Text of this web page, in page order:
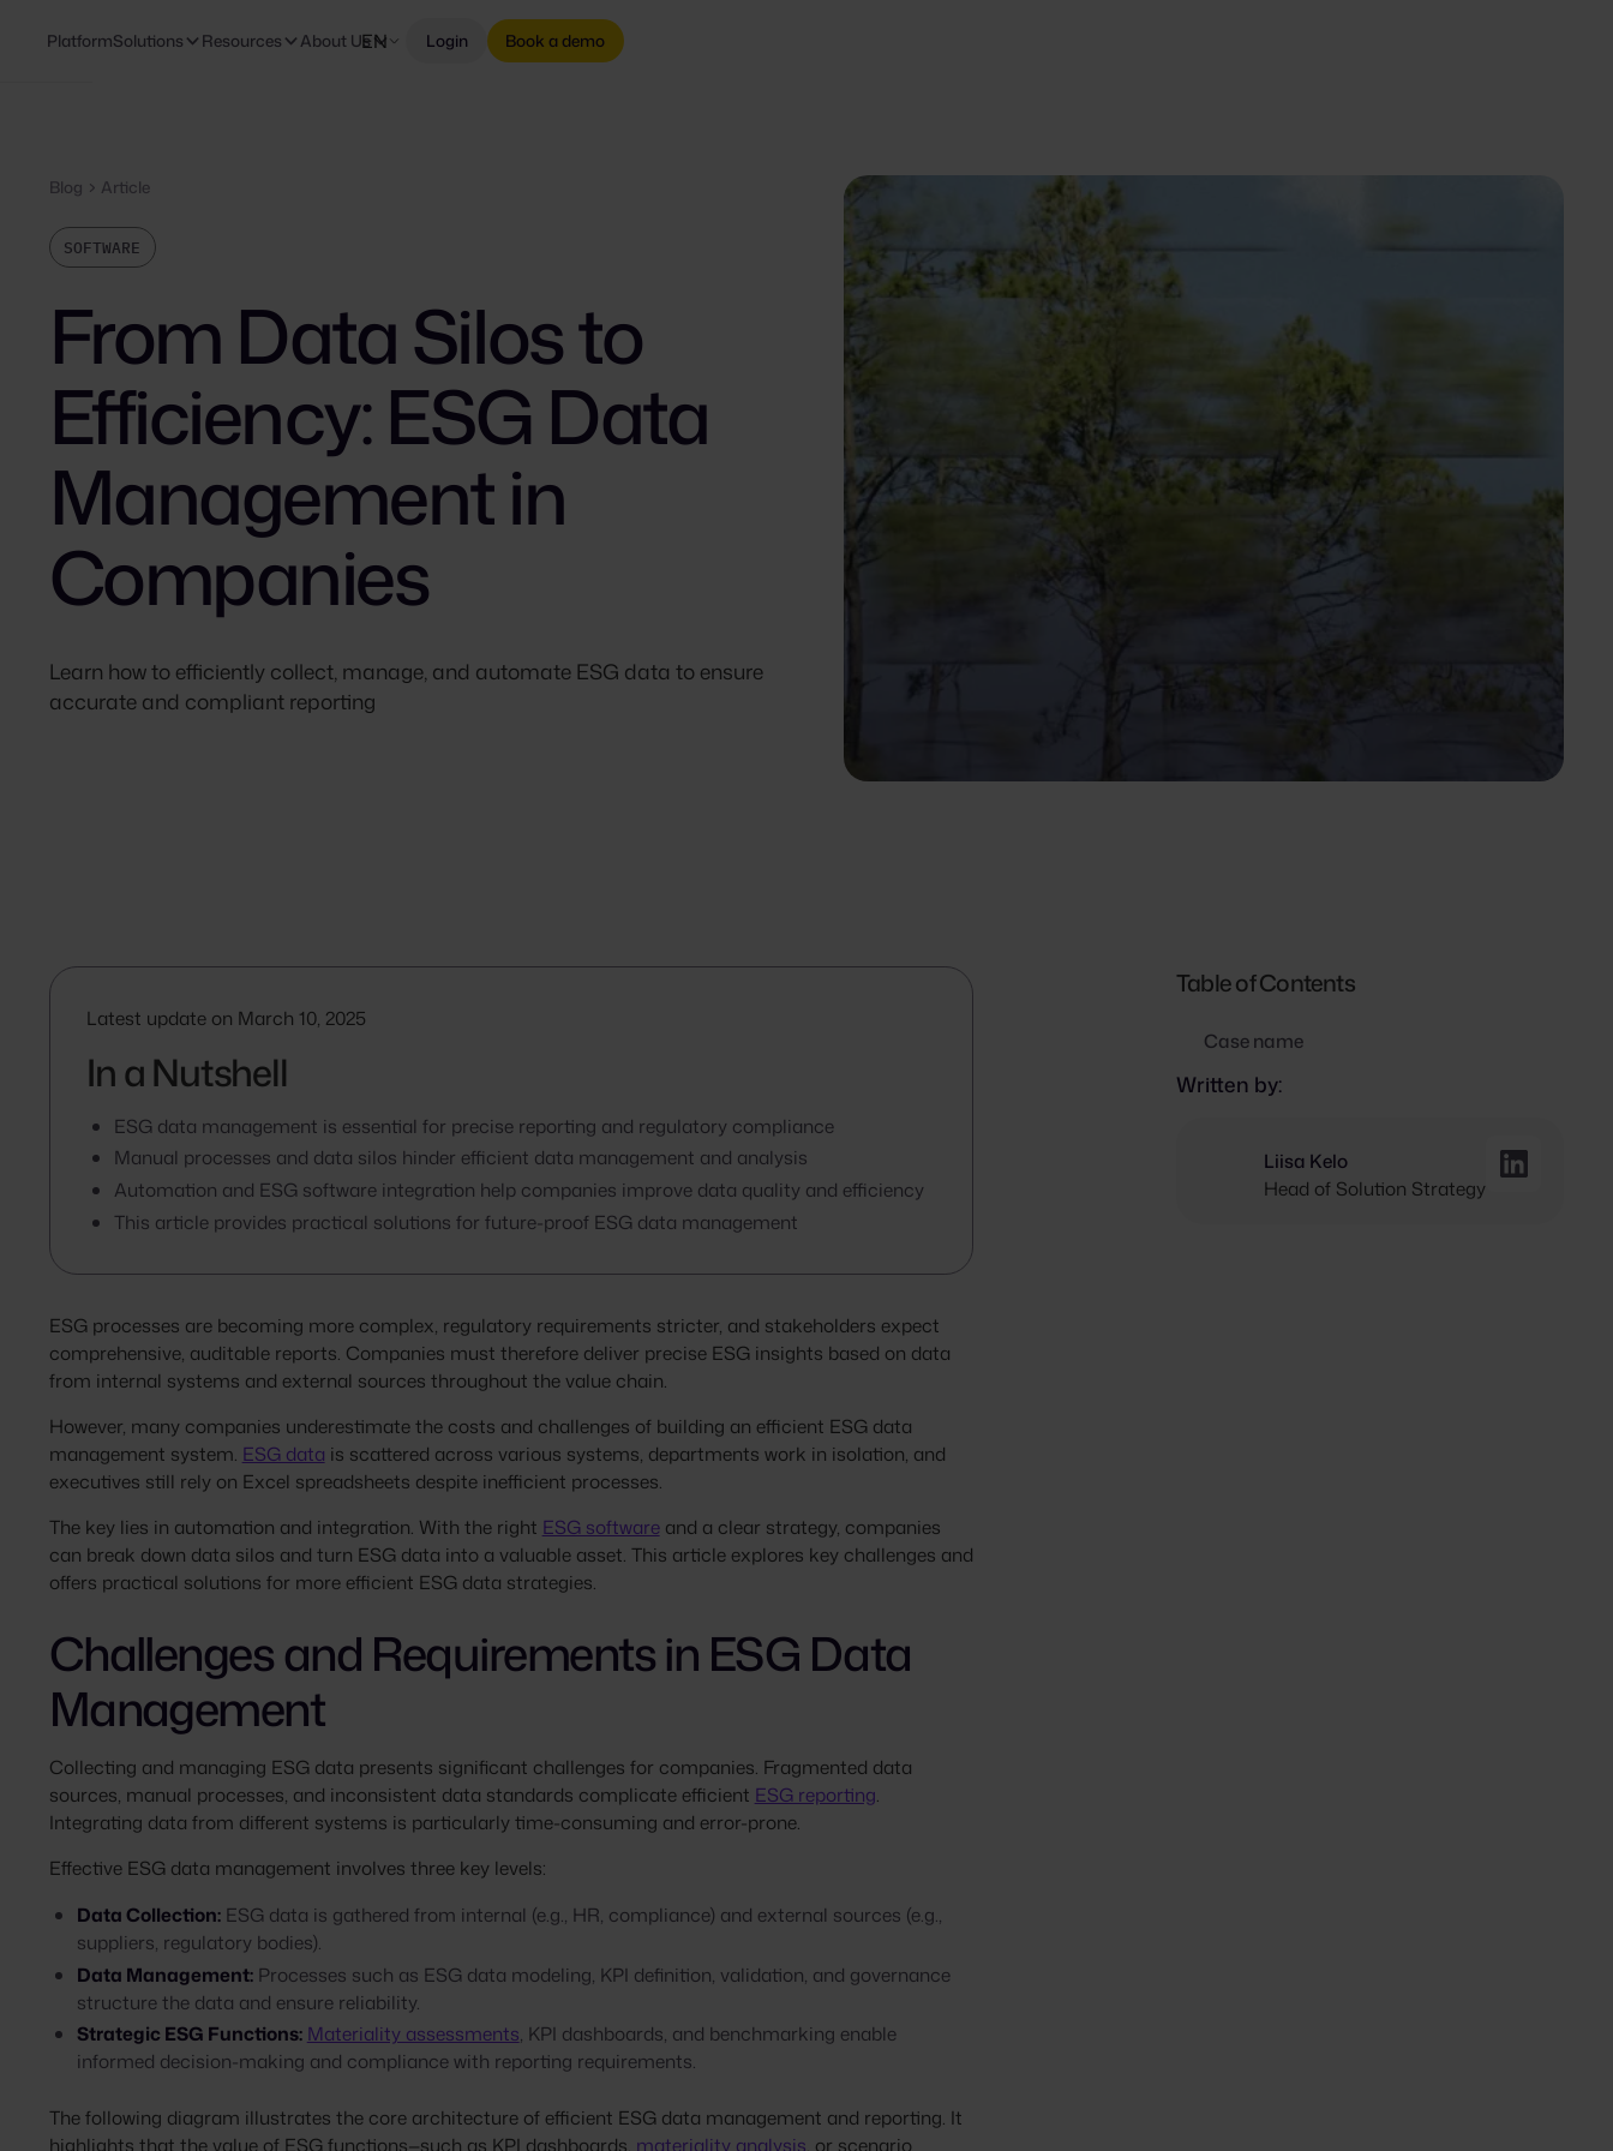
PlatformSolutions Resources About UsEN Login Book a demo
Blog Article
SOFTWARE
From Data Silos to
Efficiency: ESG Data
Management in
Companies
Learn how to efficiently collect, manage, and automate ESG data to ensure
accurate and compliant reporting
Latest update on March 10, 2025
In a Nutshell
ESG data management is essential for precise reporting and regulatory compliance
Manual processes and data silos hinder efficient data management and analysis
Automation and ESG software integration help companies improve data quality and efficiency
This article provides practical solutions for future-proof ESG data management
ESG processes are becoming more complex, regulatory requirements stricter, and stakeholders expect
comprehensive, auditable reports. Companies must therefore deliver precise ESG insights based on data
from internal systems and external sources throughout the value chain.
However, many companies underestimate the costs and challenges of building an efficient ESG data
management system. ESG data is scattered across various systems, departments work in isolation, and
executives still rely on Excel spreadsheets despite inefficient processes.
The key lies in automation and integration. With the right ESG softwareand a clear strategy, companies
can break down data silos and turn ESG data into a valuable asset. This article explores key challenges and
offers practical solutions for more efficient ESG data strategies.
Challenges and Requirements in ESG Data
Management
Collecting and managing ESG data presents significant challenges for companies. Fragmented data
sources, manual processes, and inconsistent data standards complicate efficient ESG reporting.
Integrating data from different systems is particularly time-consuming and error-prone.
Effective ESG data management involves three key levels:
Data Collection:ESG data is gathered from internal (e.g., HR, compliance) and external sources (e.g.,
suppliers, regulatory bodies).
Data Management:Processes such as ESG data modeling, KPI definition, validation, and governance
structure the data and ensure reliability.
Strategic ESG Functions: Materiality assessments, KPI dashboards, and benchmarking enable
informed decision-making and compliance with reporting requirements.
The following diagram illustrates the core architecture of efficient ESG data management and reporting. It
highlights that the value of ESG functions—such as KPI dashboards, materiality analysis, or scenario
Table of Contents
Case name
Written by:
Liisa Kelo
Head of Solution Strategy